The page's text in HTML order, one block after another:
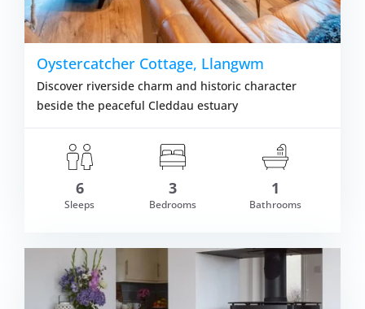
£787.00 VIEW
Oystercatcher Cottage, Llangwm
Discover riverside charm and historic character
beside the peaceful Cleddau estuary
6
Sleeps
3
Bedrooms
1
Bathrooms